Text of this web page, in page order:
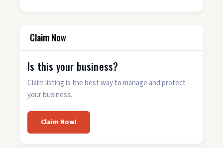
Claim Now
Is this your business?
Claim listing is the best way to manage and protect
your business.
Claim Now!